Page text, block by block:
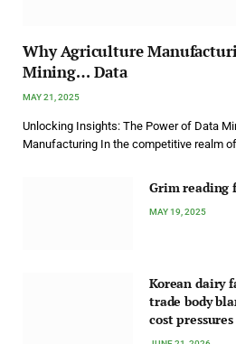
Why Agriculture
Mining… Data
MAY 21, 2025
Unlocking Insights: The Power of Data
Manufacturing In the competitive realm
Grim reading
MAY 19, 2025
Korean dairy
trade body
cost pressures